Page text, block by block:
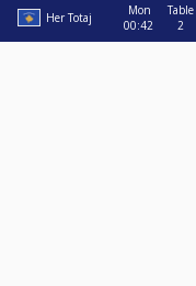
Her Totaj
Mon
00:42
Table
2